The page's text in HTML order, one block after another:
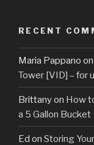
RECENT
Maria Pappano on
Tower [VID] – for
Brittanyon How
a 5 Gallon Bucket
Ed on Storing